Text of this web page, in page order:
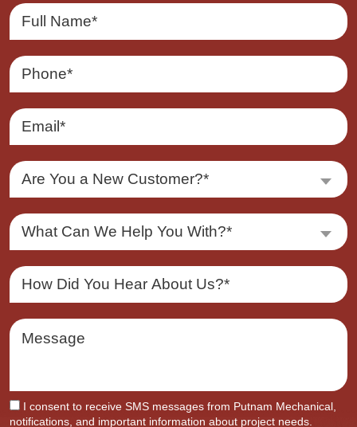
Are You a New Customer?*
What Can We Help You With?*
I consent to receive SMS messages from Putnam Mechanical,
notifications, and important information about project needs.